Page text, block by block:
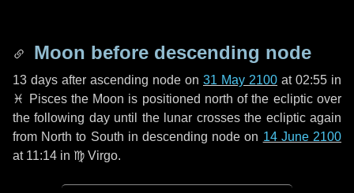
Moon before descending node
13 days after ascending node on 31 May 2100 at 02:55 in
♓ Piscesthe Moon is positioned north of the ecliptic over
the following dayuntil the lunar crosses the ecliptic again
from North to South in descending node on 14 June 2100
at 11:14 in ♍ Virgo.